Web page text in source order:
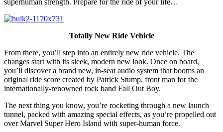
Totally New Ride Vehicle
From there, you’ll step into an entirely new ride vehicle. The
changes start with its sleek, modern new look. Once on board,
you’ll discover a brand new, in-seat audio system that booms an
original ride score created by Patrick Stump, front man for the
internationally-renowned rock band Fall Out Boy.
The next thing you know, you’re rocketing through a new launch
tunnel, packed with amazing special effects, as you’re propelled out
over Marvel Super Hero Island with super-human force.